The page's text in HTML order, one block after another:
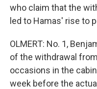
who claim that the
led to Hamas' rise to
OLMERT: No. 1,
of the withdrawal
occasions in the
week before the